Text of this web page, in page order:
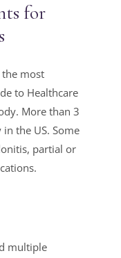
for
most
to Healthcare
More than 3
the US. Some
partial or
multiple